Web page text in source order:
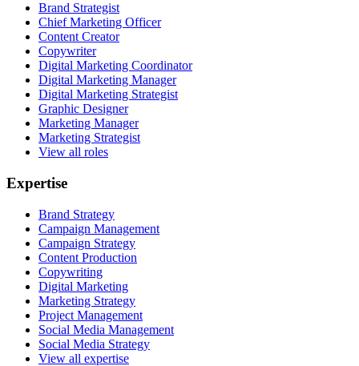
Brand Strategist
Chief Marketing Officer
Content Creator
Copywriter
Digital Marketing Coordinator
Digital Marketing Manager
Digital Marketing Strategist
Graphic Designer
Marketing Manager
Marketing Strategist
View all roles
Expertise
Brand Strategy
Campaign Management
Campaign Strategy
Content Production
Copywriting
Digital Marketing
Marketing Strategy
Project Management
Social Media Management
Social Media Strategy
View all expertise